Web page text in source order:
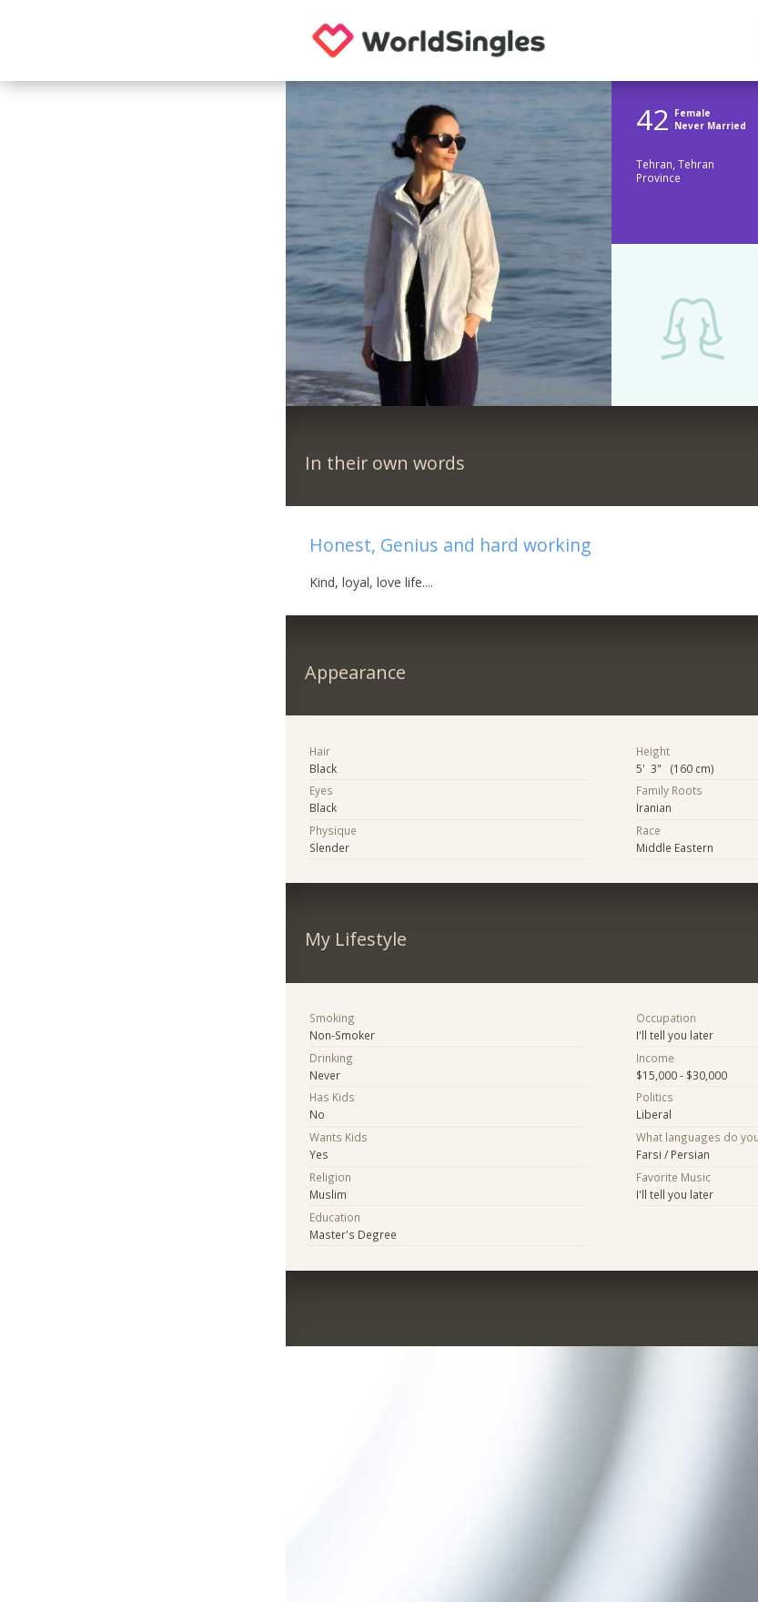
42 Female
Never Married
Tehran, Tehran
Province
In their own words
Honest, Genius and hard working
Kind, loyal, love life....
Appearance
Hair
Black
Eyes
Black
Physique
Slender
Height
5' 3" (160 cm)
Family Roots
Iranian
Race
Middle Eastern
My Lifestyle
Smoking
Non-Smoker
Drinking
Never
Has Kids
No
Wants Kids
Yes
Religion
Muslim
Education
Master's Degree
Occupation
I'll tell you later
Income
$15,000 - $30,000
Politics
Liberal
What languages do
Farsi / Persian
Favorite Music
I'll tell you later